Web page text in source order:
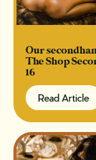
Our
The Shop
16
Read Article
Read Article